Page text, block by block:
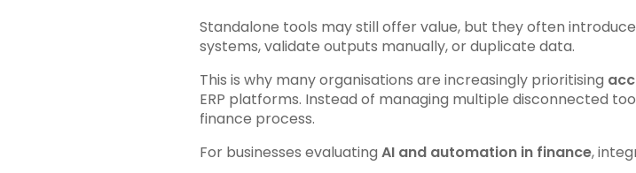
Standalone tools may still offer value, but they often
systems, validate outputs manually, or duplicate data.
This is why many organisations are increasingly prioritising
ERP platforms. Instead of managing multiple disconnected
finance process.
For businesses evaluating AI and automation in finance,